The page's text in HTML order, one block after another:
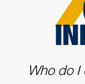
Who do